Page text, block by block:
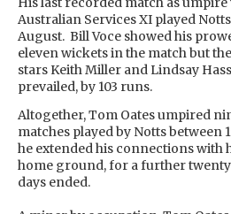
Australian Services XI played
August. Bill Voce showed his
eleven wickets in the match but
stars Keith Miller and Lindsay
prevailed, by 103 runs.
Altogether, Tom Oates umpired
matches played by Notts between
he extended his connections with
home ground, for a further
days ended.